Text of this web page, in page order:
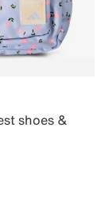
shoes &